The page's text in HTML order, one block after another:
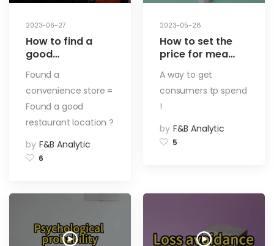
2023-06-27
How to find a
good
to find a
convenience
store! How to
choose a
address (1)
Found a
convenience store =
Found a good
restaurant location ?
by F&B Analytic
6
2023-05-28
How to set the
price for mea
the
specifications
set? The key
influence the
customer’s
Profits (3)
A way to get
consumers tp spend
!
by F&B Analytic
5